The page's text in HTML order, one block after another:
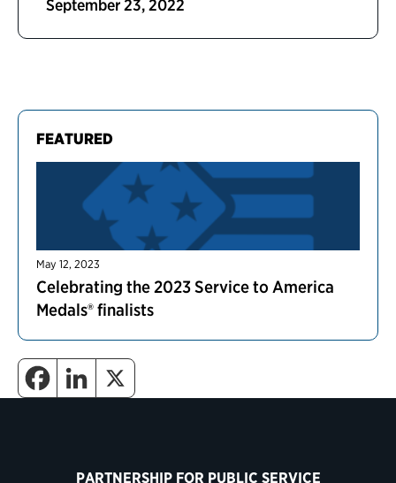
FEATURED
May 12, 2023
Celebrating the 2023 Service to America
Medals® finalists
September 23, 2022
PARTNERSHIP FOR PUBLIC SERVICE